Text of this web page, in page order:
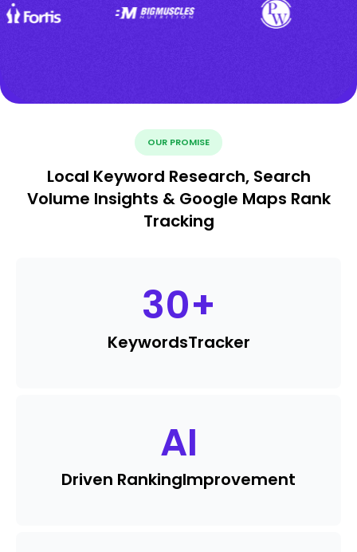
OUR PROMISE
Local Keyword Research, Search
Volume Insights & Google Maps Rank
Tracking
30+
KeywordsTracker
AI
Driven RankingImprovement